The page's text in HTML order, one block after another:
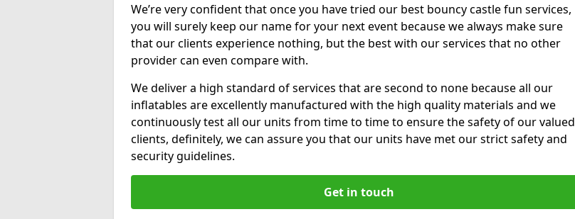
We’re very confident that once you have tried our best bouncy castle fun services,
you will surely keep our name for your next event because we always make sure
that our clients experience nothing, but the best with our services that no other
provider can even compare with.
We deliver a high standard of services that are second to none because all our
inflatables are excellently manufactured with the high quality materials and we
continuously test all our units from time to time to ensure the safety of our valued
clients, definitely, we can assure you that our units have met our strict safety and
security guidelines.
Get in touch